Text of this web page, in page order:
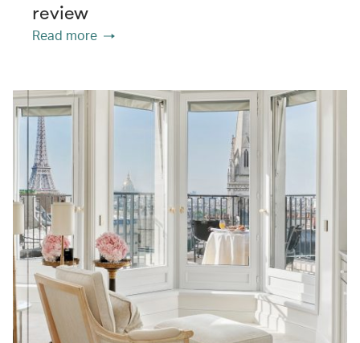
review
Read more